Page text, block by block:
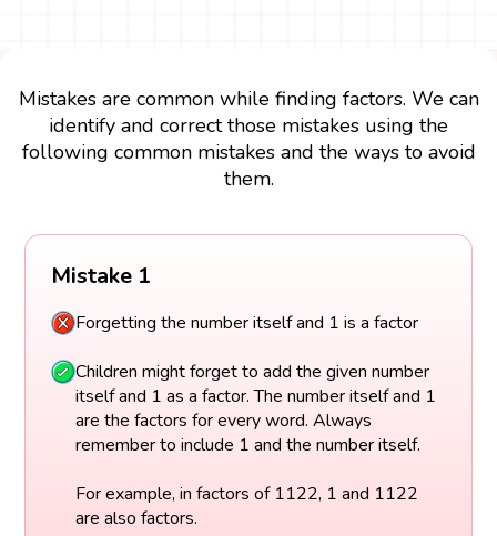
Mistakes are common while finding factors. We can
identify and correct those mistakes using the
following common mistakes and the ways to avoid
them.
Mistake 1
Forgetting the number itself and 1 is a factor
Children might forget to add the given number
itself and 1 as a factor. The number itself and 1
are the factors for every word. Always
remember to include 1 and the number itself.
For example, in factors of 1122, 1 and 1122
are also factors.